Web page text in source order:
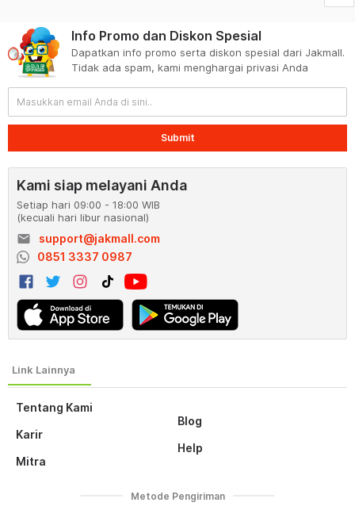
Tentang Kami
Karir
Mitra
Blog
Help
Info Promo dan Diskon Spesial
Dapatkan info promo serta diskon spesial dari Jakmall.
Tidak ada spam, kami menghargai privasi Anda
Submit
Kami siap melayani Anda
Setiap hari 09:00 - 18:00 WIB
(kecuali hari libur nasional)
email
support@jakmall.com
0851 3337 0987
Metode Pengiriman